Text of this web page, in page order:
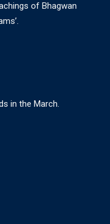
of Bhagwan
in the March.